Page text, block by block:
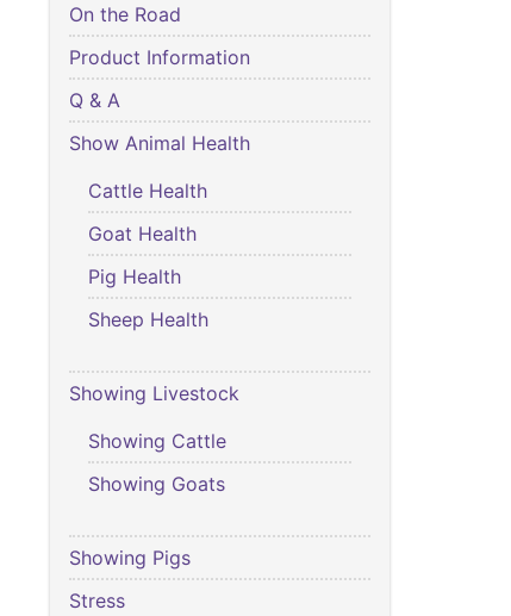
On the Road
Product Information
Q & A
Show Animal Health
Cattle Health
Goat Health
Pig Health
Sheep Health
Showing Livestock
Showing Cattle
Showing Goats
Showing Pigs
Stress